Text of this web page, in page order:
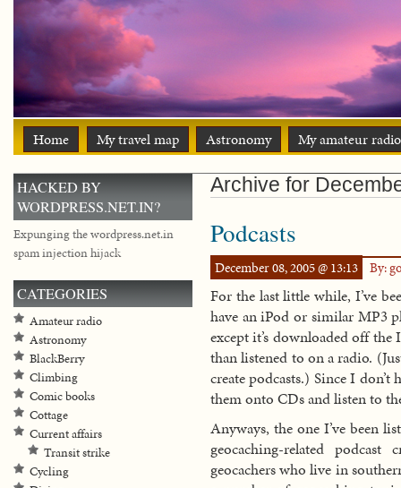
Home My travel map Astronomy My amateur
Archive for
Podcasts
December 08, 2005 @ 13:13 By:
For the last little while, I’ve
have an iPod or similar MP3
except it’s downloaded off
than listened to on a radio.
create podcasts.) Since I
them onto CDs and listen to
Anyways, the one I’ve been
geocaching-related
geocachers who live in
HACKED BY
WORDPRESS.NET.IN?
Expunging the wordpress.net.in
spam injection hijack
CATEGORIES
Amateur radio
Astronomy
BlackBerry
Climbing
Comic books
Cottage
Current affairs
Transit strike
Cycling